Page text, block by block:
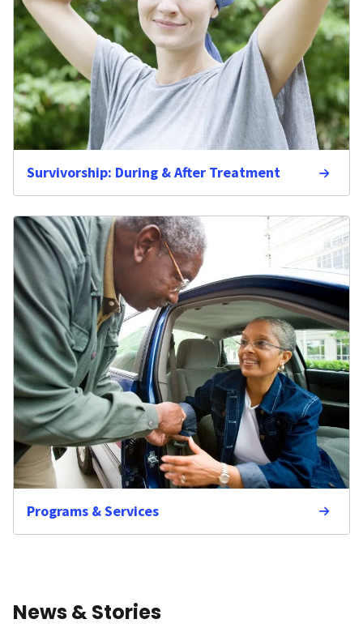
Survivorship: During & After Treatment
Programs & Services
News & Stories